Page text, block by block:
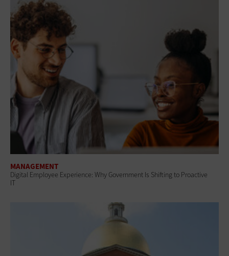
MANAGEMENT
Digital Employee Experience: Why Government Is Shifting to Proactive
IT